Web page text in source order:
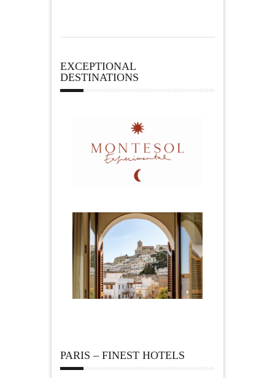
EXCEPTIONAL
DESTINATIONS
PARIS – FINEST HOTELS